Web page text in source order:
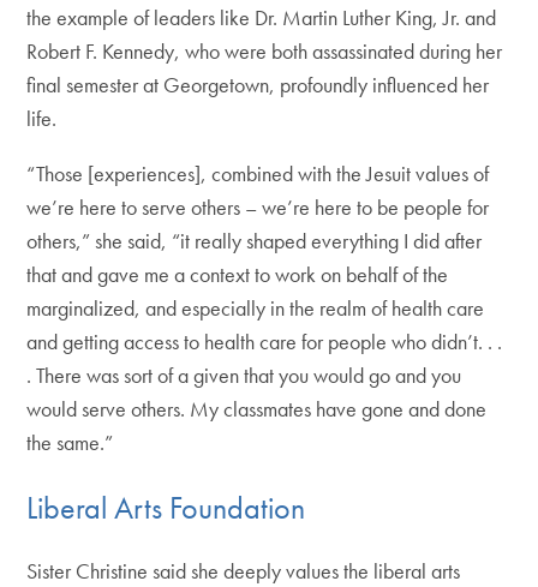
the example of leaders like Dr. Martin Luther King, Jr. and
Robert F. Kennedy, who were both assassinated during her
final semester at Georgetown, profoundly influenced her
life.
“Those [experiences], combined with the Jesuit values of
we’re here to serve others – we’re here to be people for
others,” she said, “it really shaped everything I did after
that and gave me a context to work on behalf of the
marginalized, and especially in the realm of health care
and getting access to health care for people who didn’t. . .
. There was sort of a given that you would go and you
would serve others. My classmates have gone and done
the same.”
Liberal Arts Foundation
Sister Christine said she deeply values the liberal arts